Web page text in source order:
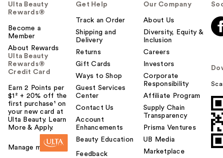
Ulta Beauty
Rewards®
Become a
Member
About Rewards
Ulta Beauty
Rewards®
Credit Card
Earn 2 Points per
$1² + 20% off the
first purchase¹ on
your new card at
Ulta Beauty. Learn
More & Apply.
Manage my card
Get Help
Track an Order
Shipping and
Delivery
Returns
Gift Cards
Ways to Shop
Guest Services
Center
Contact Us
Account
Enhancements
Beauty Education
Feedback
Our Company
About Us
Diversity, Equity &
Inclusion
Careers
Investors
Corporate
Responsibility
Affiliate Program
Supply Chain
Transparency
Prisma Ventures
UB Media
Marketplace